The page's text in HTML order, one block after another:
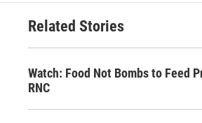
Related Stories
Watch: Food Not Bombs to Feed
RNC